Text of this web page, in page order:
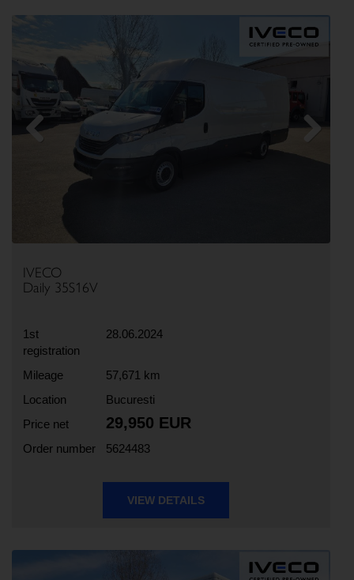
IVECO
Daily 35S16V
1st
registration
28.06.2024
Mileage
57,671 km
Location
Bucuresti
Price net
29,950 EUR
Order number 5624483
VIEW DETAILS